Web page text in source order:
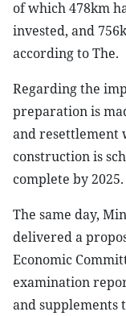
of which 478km
invested, and
according to The.
Regarding the
preparation is
and resettlement
construction is
complete by 2025.
The same day,
delivered a
Economic
examination
and supplements